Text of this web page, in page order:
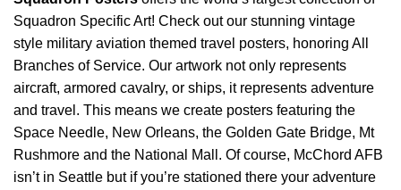
Squadron Specific Art! Check out our stunning vintage
style military aviation themed travel posters, honoring All
Branches of Service. Our artwork not only represents
aircraft, armored cavalry, or ships, it represents adventure
and travel. This means we create posters featuring the
Space Needle, New Orleans, the Golden Gate Bridge, Mt
Rushmore and the National Mall. Of course, McChord AFB
isn’t in Seattle but if you’re stationed there your adventure